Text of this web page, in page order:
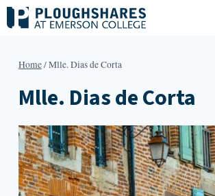
Skip
to
Home/Mlle. Dias de Corta
Mlle. Dias de Corta